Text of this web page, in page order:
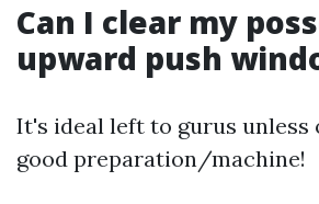
Can I clear my
upward push
It's ideal left to gurus
good preparation/machine!